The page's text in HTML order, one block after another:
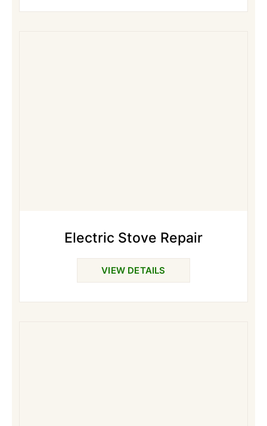
Electric Stove Repair
VIEW DETAILS